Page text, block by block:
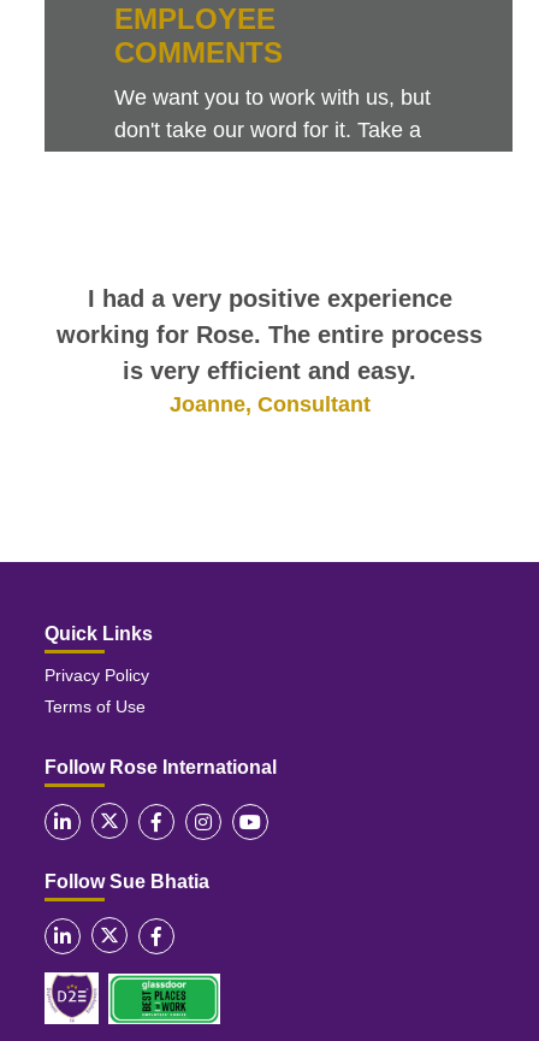
I had a very positive experience
working for Rose. The entire process
is very efficient and easy.
Joanne, Consultant
EMPLOYEE
COMMENTS
We want you to work with us, but
don't take our word for it. Take a
Quick Links
Privacy Policy
Terms of Use
Follow Rose International
Follow Sue Bhatia